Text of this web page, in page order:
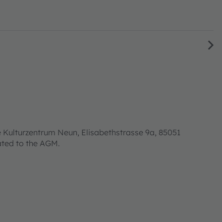
Neun, Elisabethstrasse 9a, 85051
to the AGM.